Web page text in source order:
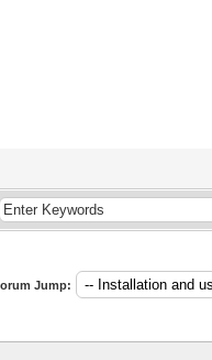
Jump: